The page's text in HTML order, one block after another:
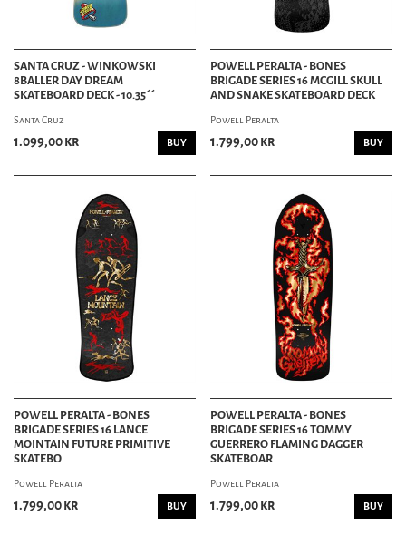
SANTA CRUZ - WINKOWSKI
8BALLER DAY DREAM
SKATEBOARD DECK - 10.35´´
Santa Cruz
1.099,00 kr BUY
POWELL PERALTA - BONES
BRIGADE SERIES 16 MCGILL SKULL
AND SNAKE SKATEBOARD DECK
Powell Peralta
1.799,00 kr BUY
POWELL PERALTA - BONES
BRIGADE SERIES 16 LANCE
MOINTAIN FUTURE PRIMITIVE
SKATEBO
Powell Peralta
1.799,00 kr BUY
POWELL PERALTA - BONES
BRIGADE SERIES 16 TOMMY
GUERRERO FLAMING DAGGER
SKATEBOAR
Powell Peralta
1.799,00 kr BUY